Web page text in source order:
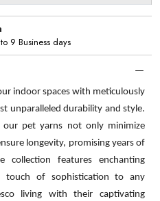
9 Business days
indoor spaces with meticulously
unparalleled durability and style.
our pet yarns not only minimize
longevity, promising years of
collection features enchanting
of sophistication to any
living with their captivating